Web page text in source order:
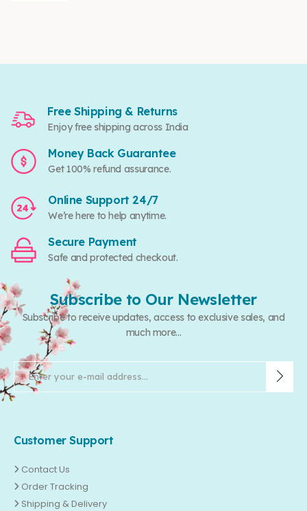
Free Shipping & Returns
Enjoy free shipping across India
Money Back Guarantee
Get 100% refund assurance.
Online Support 24/7
We’re here to help anytime.
Secure Payment
Safe and protected checkout.
Subscribe to Our Newsletter
Subscribe to receive updates, access to exclusive sales, and
much more...
Customer Support
Contact Us
Order Tracking
Shipping & Delivery